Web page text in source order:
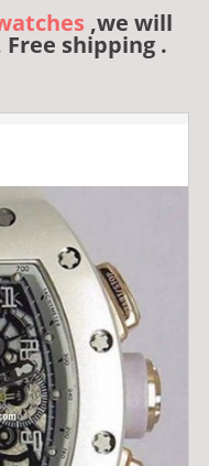
,we will
Free shipping .